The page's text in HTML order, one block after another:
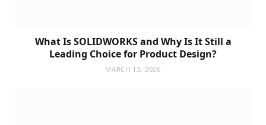
What Is SOLIDWORKS and Why Is It Still a
Leading Choice for Product Design?
MARCH 13, 2026